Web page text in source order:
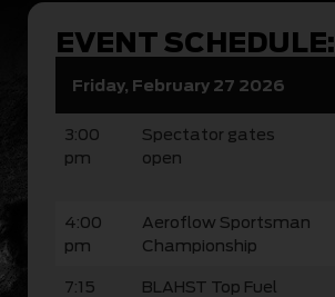
EVENT SCHEDULE:
Friday, February 27 2026
3:00
pm
Spectator gates
open
4:00
pm
Aeroflow Sportsman
Championship
7:15
BLAHST Top Fuel